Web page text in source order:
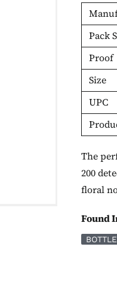
Pack
Proof
Size
UPC
The
200
floral
Found